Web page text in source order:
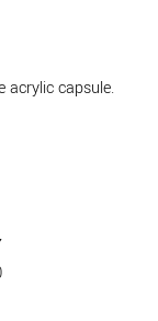
acrylic capsule.